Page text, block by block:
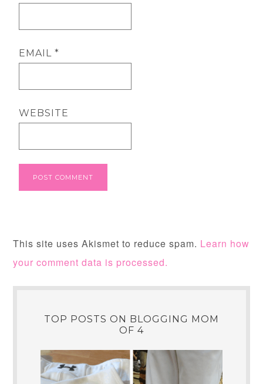
EMAIL*
WEBSITE
This site uses Akismet to reduce spam. Learn how
your comment data is processed.
TOP POSTS ON BLOGGING MOM
OF 4